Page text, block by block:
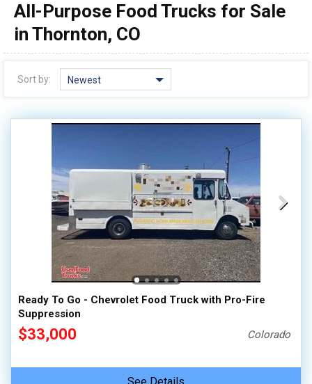
1990 - 1999
1980 - 1989
pre 1980 & vintage
0 - 50,000
50,000 - 100,000
100,000 - 150,000
150,000 - 200,000
All-Purpose Food Trucks for Sale
in Thornton, CO
Sort by: Newest
Ready To Go - Chevrolet Food Truck with Pro-Fire
Suppression
$33,000 Colorado